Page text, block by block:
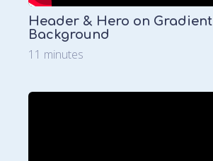
Header & Hero on Gradient
Background
11 minutes